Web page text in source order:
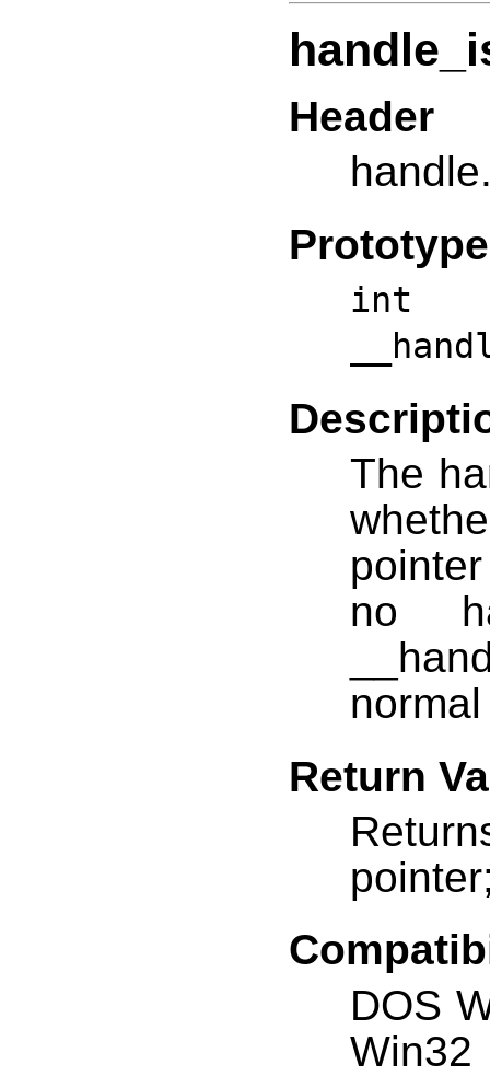
Header
Prototype
int
The
no
Return
DOS
Win32